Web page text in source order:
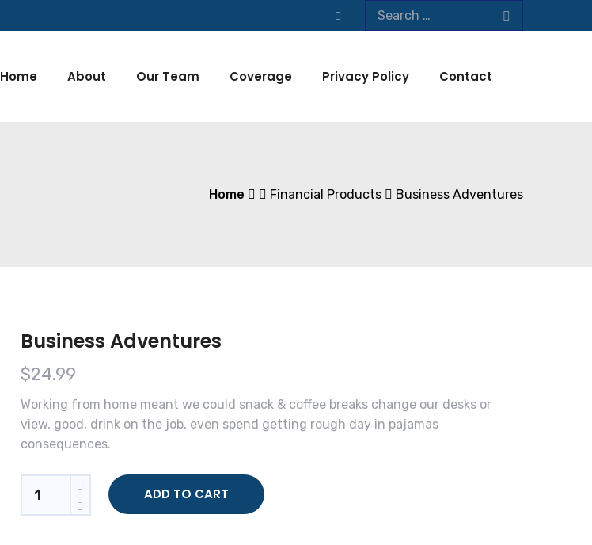
Home About Our Team Coverage Privacy Policy Contact
Home Financial Products Business Adventures
Business Adventures
$24.99
Working from home meant we could snack & coffee breaks change our desks or
view, good, drink on the job, even spend getting rough day in pajamas
consequences.
Quantity
ADD TO CART